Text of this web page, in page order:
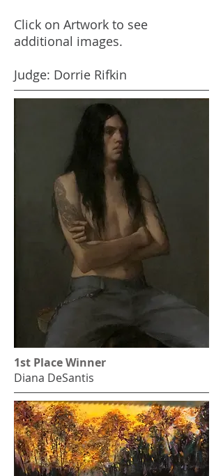
Click on Artwork to see
additional images.
Judge: Dorrie Rifkin
1st Place Winner
Diana DeSantis